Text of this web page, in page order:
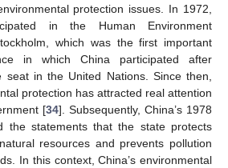
protection issues. In 1972,
in the Human Environment
which was the first important
in which China participated after
seat in the United Nations. Since then,
protection has attracted real attention
[34]. Subsequently, China’s 1978
the statements that the state protects
resources and prevents pollution
In this context, China’s environmental